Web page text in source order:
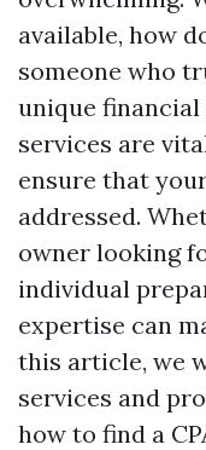
available, how
someone who
unique
services are
ensure that
addressed.
owner looking
individual
expertise can
this article, we
services and
how to find a